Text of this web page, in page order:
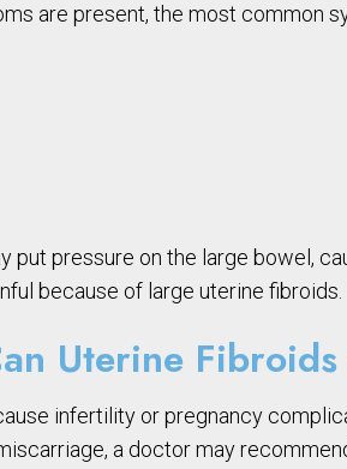
are present, the most common
put pressure on the large bowel,
because of large uterine fibroids.
Uterine Fibroids
infertility or pregnancy
a doctor may